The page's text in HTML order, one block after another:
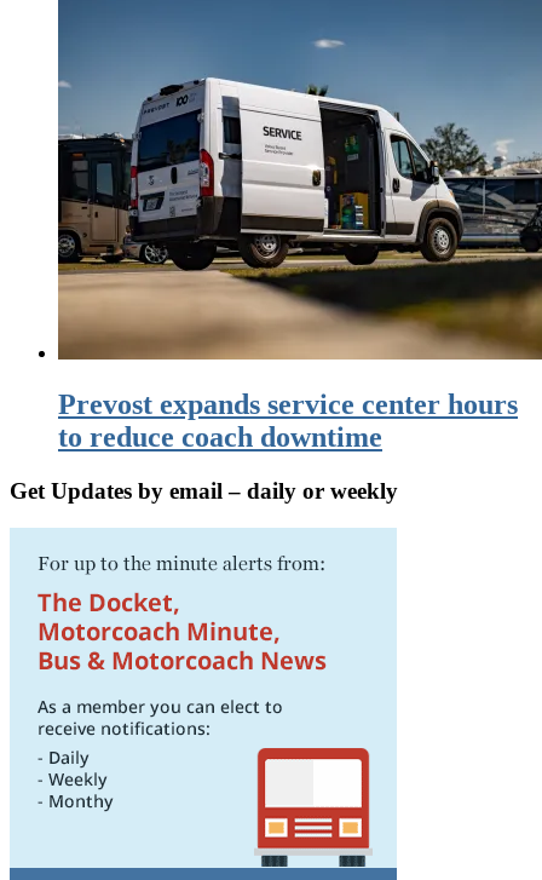
Prevost expands service center hours
to reduce coach downtime
Get Updates by email – daily or weekly